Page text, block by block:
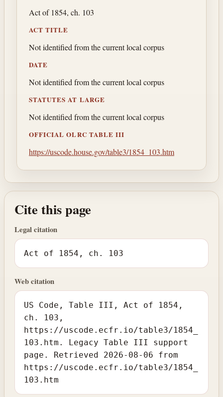
Act of 1854, ch. 103
ACT TITLE
Not identified from the current local corpus
DATE
Not identified from the current local corpus
STATUTES AT LARGE
Not identified from the current local corpus
OFFICIAL OLRC TABLE III
https://uscode.house.gov/table3/1854_103.htm
Cite this page
Legal citation
Act of 1854, ch. 103
Web citation
US Code, Table III, Act of 1854,
ch. 103,
https://uscode.ecfr.io/table3/1854_
103.htm. Legacy Table III support
page. Retrieved 2026-08-06 from
https://uscode.ecfr.io/table3/1854_
103.htm